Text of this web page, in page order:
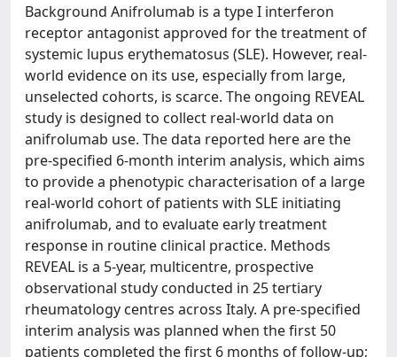
Background Anifrolumab is a type I interferon
receptor antagonist approved for the treatment of
systemic lupus erythematosus (SLE). However, real-
world evidence on its use, especially from large,
unselected cohorts, is scarce. The ongoing REVEAL
study is designed to collect real-world data on
anifrolumab use. The data reported here are the
pre-specified 6-month interim analysis, which aims
to provide a phenotypic characterisation of a large
real-world cohort of patients with SLE initiating
anifrolumab, and to evaluate early treatment
response in routine clinical practice. Methods
REVEAL is a 5-year, multicentre, prospective
observational study conducted in 25 tertiary
rheumatology centres across Italy. A pre-specified
interim analysis was planned when the first 50
patients completed the first 6 months of follow-up;